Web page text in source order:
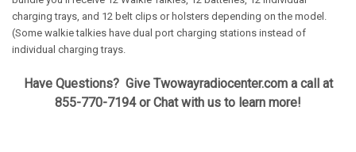
charging trays, and 12 belt clips or holsters depending on the model.
(Some walkie talkies have dual port charging stations instead of
individual charging trays.
Have Questions? Give Twowayradiocenter.com a call at
855-770-7194 or Chat with us to learn more!